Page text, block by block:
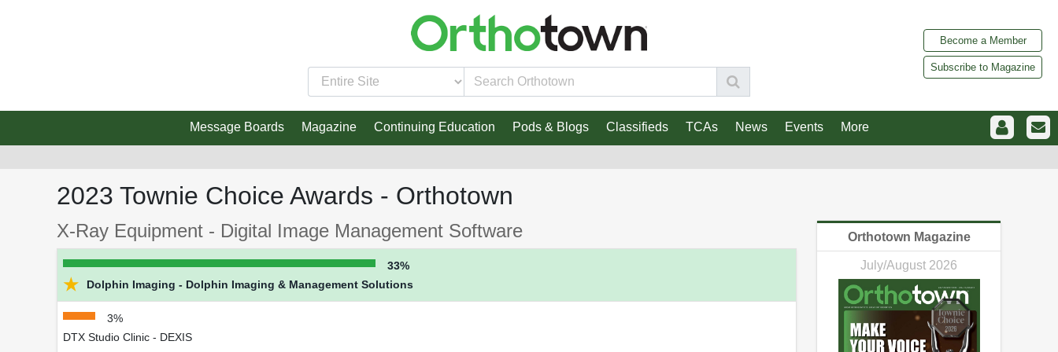
Become a Member
Subscribe to Magazine
Message Boards Magazine Continuing Education Pods & Blogs Classifieds TCAs News Events More
2023 Townie Choice Awards - Orthotown
X-Ray Equipment - Digital Image Management Software
33%
★ Dolphin Imaging - Dolphin Imaging & Management Solutions
3%
DTX Studio Clinic - DEXIS
Orthotown Magazine
July/August 2026